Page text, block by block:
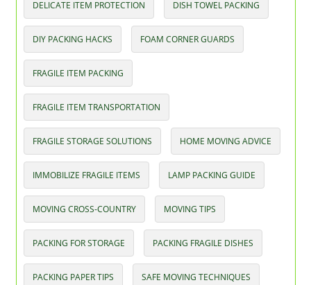
DELICATE ITEM PROTECTION DISH TOWEL PACKING
DIY PACKING HACKS FOAM CORNER GUARDS
FRAGILE ITEM PACKING
FRAGILE ITEM TRANSPORTATION
FRAGILE STORAGE SOLUTIONS HOME MOVING ADVICE
IMMOBILIZE FRAGILE ITEMS LAMP PACKING GUIDE
MOVING CROSS-COUNTRY MOVING TIPS
PACKING FOR STORAGE PACKING FRAGILE DISHES
PACKING PAPER TIPS SAFE MOVING TECHNIQUES